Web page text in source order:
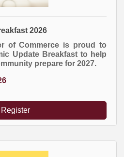
2026
of Commerce is proud to
Update Breakfast to help
prepare for 2027.
Register